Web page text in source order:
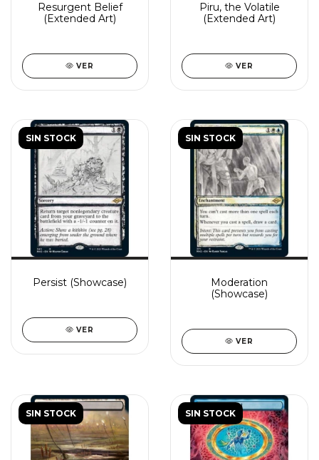
Resurgent Belief
(Extended Art)
VER
Piru, the Volatile
(Extended Art)
VER
SIN STOCK
Persist (Showcase)
VER
SIN STOCK
Moderation
(Showcase)
VER
SIN STOCK SIN STOCK